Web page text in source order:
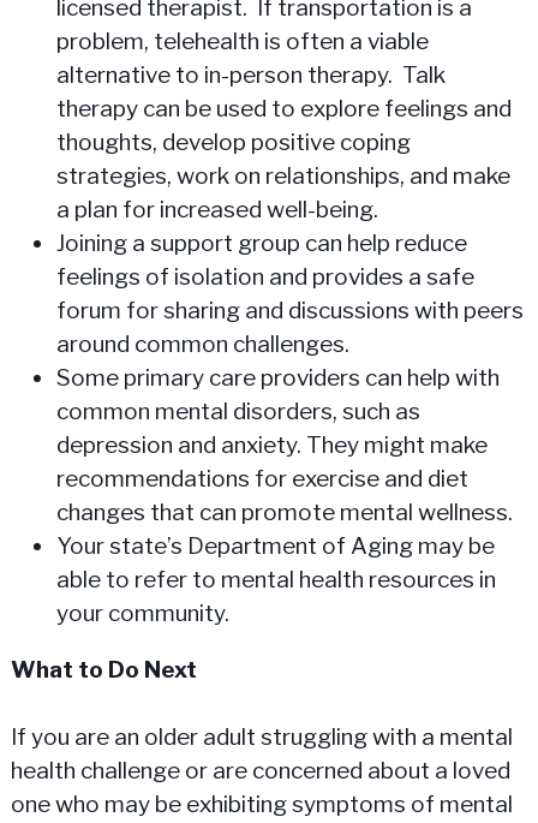
licensed therapist. If transportation is a
problem, telehealth is often a viable
alternative to in-person therapy. Talk
therapy can be used to explore feelings and
thoughts, develop positive coping
strategies, work on relationships, and make
a plan for increased well-being.
Joining a support group can help reduce
feelings of isolation and provides a safe
forum for sharing and discussions with peers
around common challenges.
Some primary care providers can help with
common mental disorders, such as
depression and anxiety. They might make
recommendations for exercise and diet
changes that can promote mental wellness.
Your state’s Department of Aging may be
able to refer to mental health resources in
your community.
What to Do Next
If you are an older adult struggling with a mental
health challenge or are concerned about a loved
one who may be exhibiting symptoms of mental